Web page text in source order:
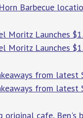
Barbecue
Moritz Launches
Moritz Launches
from latest
from latest
original cafe,